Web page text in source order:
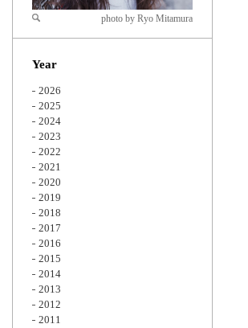
Zoom
photo by Ryo Mitamura
Year
2026
2025
2024
2023
2022
2021
2020
2019
2018
2017
2016
2015
2014
2013
2012
2011